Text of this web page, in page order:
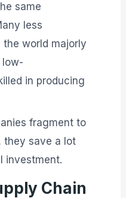
same
less
world majorly
low-
in producing
fragment to
they save a lot
investment.
Chain